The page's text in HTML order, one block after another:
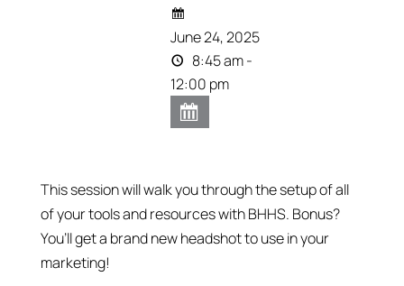
June 24, 2025
8:45 am -
12:00 pm
This session will walk you through the setup of all
of your tools and resources with BHHS. Bonus?
You’ll get a brand new headshot to use in your
marketing!